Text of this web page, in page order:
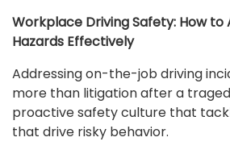
Workplace Driving Safety: How to
Hazards Effectively
Addressing on-the-job driving
more than litigation after a
proactive safety culture that
that drive risky behavior.